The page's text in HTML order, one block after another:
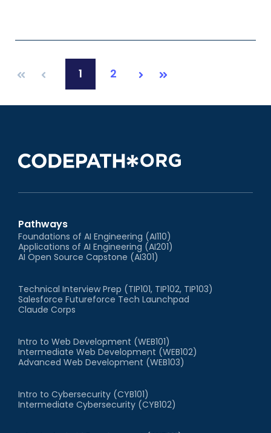
First 1 2 Next Last
Pathways
Foundations of AI Engineering (AI110)
Applications of AI Engineering (AI201)
AI Open Source Capstone (AI301)
Technical Interview Prep (TIP101, TIP102, TIP103)
Salesforce Futureforce Tech Launchpad
Claude Corps
Intro to Web Development (WEB101)
Intermediate Web Development (WEB102)
Advanced Web Development (WEB103)
Intro to Cybersecurity (CYB101)
Intermediate Cybersecurity (CYB102)